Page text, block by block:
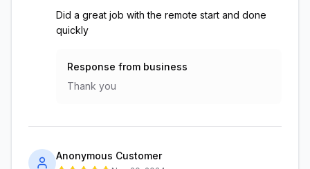
Did a great job with the remote start and done
quickly
Response from business
Thank you
Anonymous Customer